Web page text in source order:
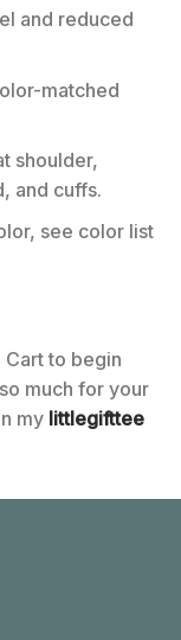
and reduced
matched
shoulder,
and cuffs.
see color list
to begin
much for your
my littlegifttee